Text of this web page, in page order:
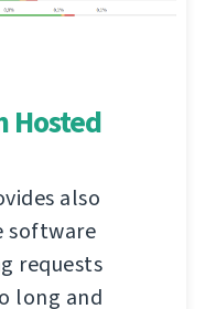
Hosted
also
software
requests
long and